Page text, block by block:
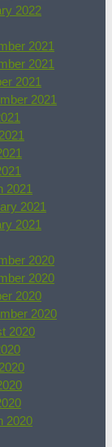
2022
2021
2021
2021
2021
2021
2021
2021
2020
2020
2020
2020
2020
2020